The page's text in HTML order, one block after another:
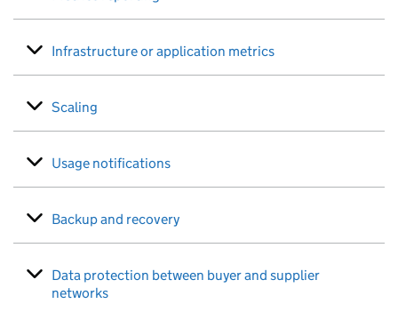
Infrastructure or application metrics
Scaling
Usage notifications
Backup and recovery
Data protection between buyer and supplier
networks